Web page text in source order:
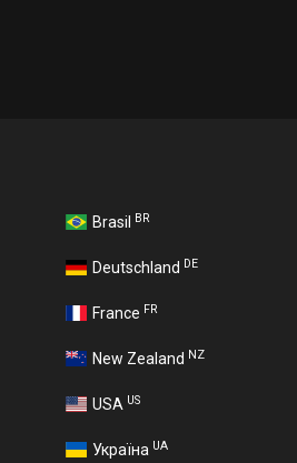
Brasil BR
Deutschland DE
France FR
New Zealand NZ
USA US
Україна UA